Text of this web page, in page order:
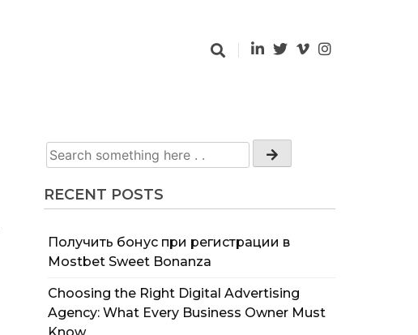
RECENT POSTS
Получить бонус при регистрации в
Mostbet Sweet Bonanza
Choosing the Right Digital Advertising
Agency: What Every Business Owner Must